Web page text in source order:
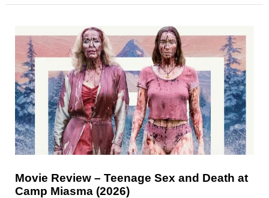
Movie Review – Teenage Sex and Death at
Camp Miasma (2026)